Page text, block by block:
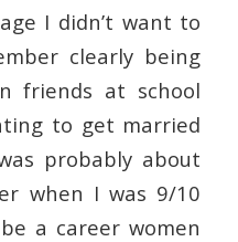
I didn’t want to
clearly being
friends at school
to get married
probably about
when I was 9/10
a career women